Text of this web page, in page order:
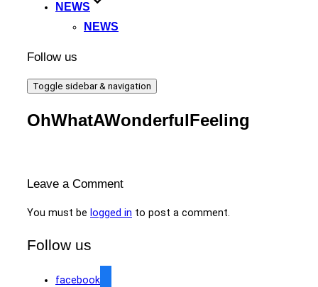
NEWS
NEWS
Follow us
Toggle sidebar & navigation
OhWhatAWonderfulFeeling
Leave a Comment
You must be logged in to post a comment.
Follow us
facebook